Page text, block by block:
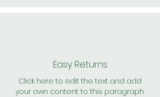
Easy Returns
Click here to edit the text and add
your own content to this paragraph.